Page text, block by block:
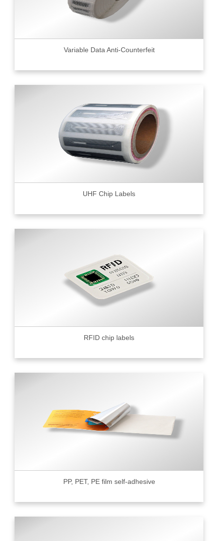
Variable Data Anti-Counterfeit
UHF Chip Labels
RFID chip labels
PP, PET, PE film self-adhesive